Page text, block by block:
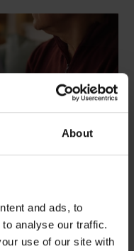
About
and ads, to
analyse our traffic.
use of our site with
We